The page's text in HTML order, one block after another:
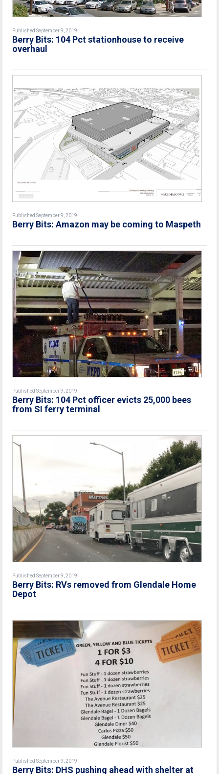
Published September 9, 2019
Berry Bits: 104 Pct stationhouse to receive
overhaul
Published September 9, 2019
Berry Bits: Amazon may be coming to Maspeth
Published September 9, 2019
Berry Bits: 104 Pct officer evicts 25,000 bees
from SI ferry terminal
Published September 9, 2019
Berry Bits: RVs removed from Glendale Home
Depot
Published September 9, 2019
Berry Bits: DHS pushing ahead with shelter at